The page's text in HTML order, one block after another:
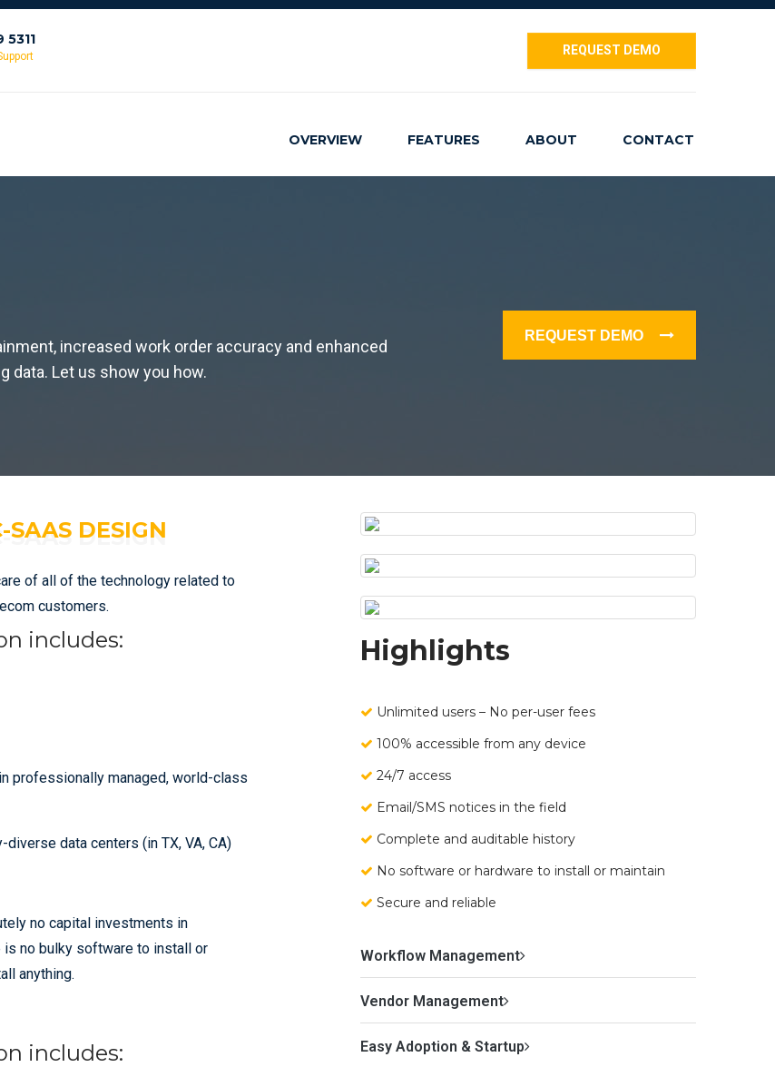
5311
REQUEST DEMO
OVERVIEW FEATURES ABOUT CONTACT
increased work order accuracy and enhanced
data. Let us show you how.
REQUEST DEMO
SAAS DESIGN
of all of the technology related to
customers.
includes:
professionally managed, world-class
data centers (in TX, VA, CA)
no capital investments in
is no bulky software to install or
anything.
includes:
Highlights
Unlimited users – No per-user fees
100% accessible from any device
24/7 access
Email/SMS notices in the field
Complete and auditable history
No software or hardware to install or maintain
Secure and reliable
Workflow Management
Vendor Management
Easy Adoption & Startup